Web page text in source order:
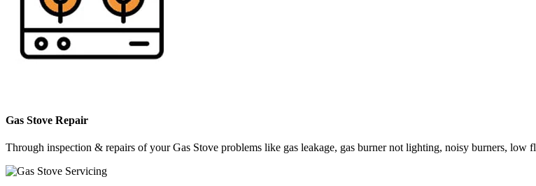
Gas Stove Repair
Through inspection & repairs of your Gas Stove problems like gas leakage, gas burner not lighting, noisy burners, low